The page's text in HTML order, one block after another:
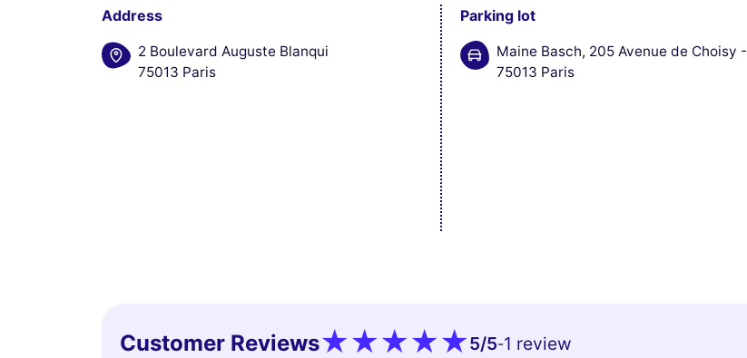
Address
2 Boulevard Auguste Blanqui
75013 Paris
Parking lot
Maine Basch, 205 Avenue de Choisy -
75013 Paris
Customer Reviews 5/5-1 review